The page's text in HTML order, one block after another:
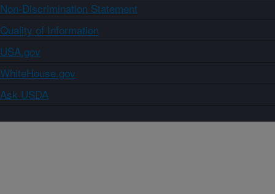
Non-Discrimination Statement
Quality of Information
USA.gov
WhiteHouse.gov
Ask USDA